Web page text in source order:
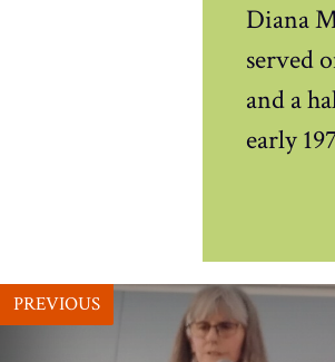
Diana
served
and a
early
PREVIOUS